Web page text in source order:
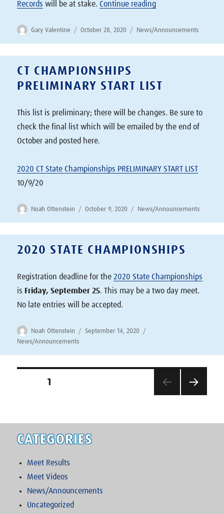
Records will be at stake.Continue reading“Final Pre-Meet
Author
Gary Valentine
Posted
October 28, 2020 Categories
News/Announcements
CT CHAMPIONSHIPS
PRELIMINARY START LIST
This list is preliminary; there will be changes. Be sure to
check the final list which will be emailed by the end of
October and posted here.
2020 CT State Championships PRELIMINARY START LIST
10/9/20
Author
Noah Ottenstein
Posted
October 9, 2020 Categories
News/Announcements
2020 STATE CHAMPIONSHIPS
Registration deadline for the2020 State Championships
is Friday, September 25. This may be a two day meet.
No late entries will be accepted.
Author
Noah Ottenstein
Posted
September 14, 2020
News/Announcements
Posts
PAGE1
CATEGORIES
Meet Results
Meet Videos
News/Announcements
Uncategorized